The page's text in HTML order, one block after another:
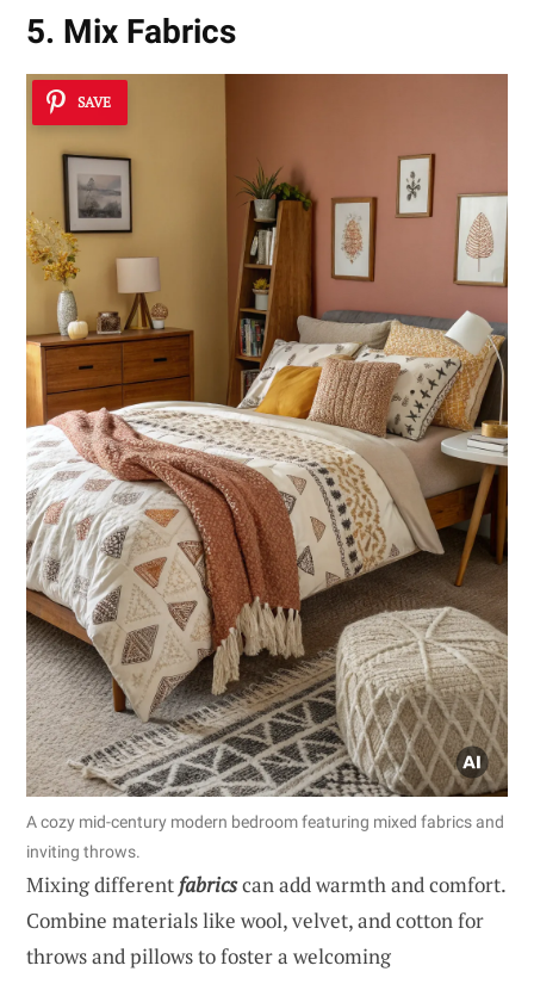
5. Mix Fabrics
SAVE
A cozy mid-century modern bedroom featuring mixed fabrics and
inviting throws.
Mixing different fabricscan add warmth and comfort.
Combine materials like wool, velvet, and cotton for
throws and pillows to foster a welcoming